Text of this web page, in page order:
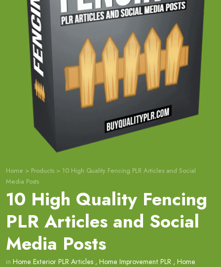
Home > Products > 10 High Quality Fencing PLR Articles and Social
Media Posts
10 High Quality Fencing
PLR Articles and Social
Media Posts
in Home Exterior PLR Articles , Home Improvement PLR , Home